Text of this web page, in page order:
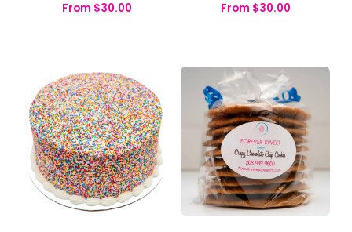
From $30.00 From $30.00